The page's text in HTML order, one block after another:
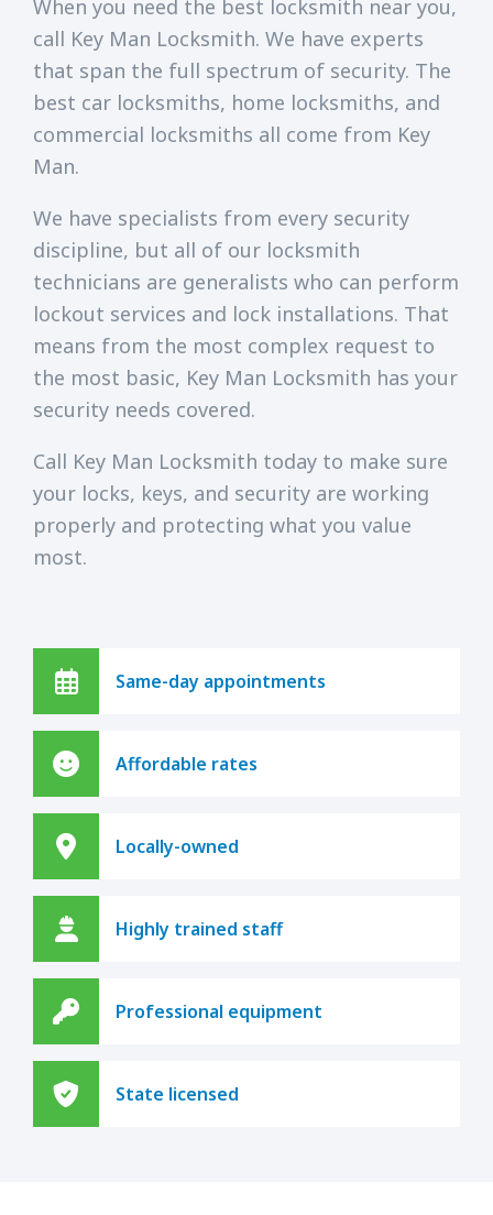
When you need the best locksmith near you,
call Key Man Locksmith. We have experts
that span the full spectrum of security. The
best car locksmiths, home locksmiths, and
commercial locksmiths all come from Key
Man.
We have specialists from every security
discipline, but all of our locksmith
technicians are generalists who can perform
lockout services and lock installations. That
means from the most complex request to
the most basic, Key Man Locksmith has your
security needs covered.
Call Key Man Locksmith today to make sure
your locks, keys, and security are working
properly and protecting what you value
most.
Same-day appointments
Affordable rates
Locally-owned
Highly trained staff
Professional equipment
State licensed